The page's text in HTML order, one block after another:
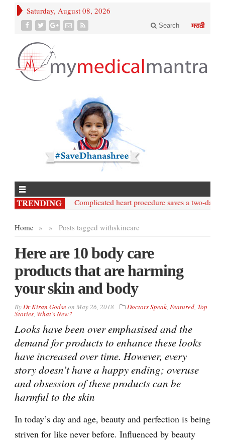
Saturday, August 08, 2026
मराठी
Search
• Nashik;: Complicated heart procedure saves a two-day-old
Home » Posts tagged with
» skincare
Here are 10 body care
products that are harming
your skin and body
ByDr Kiran Godseon May 26, 2018 Doctors Speak, Featured, Top
Stories, What’s New?
Looks have been over emphasised and the
demand for products to enhance these looks
have increased over time. However, every
story doesn’t have a happy ending; overuse
and obsession of these products can be
harmful to the skin
In today’s day and age, beauty and perfection is being
striven for like never before. Influenced by beauty